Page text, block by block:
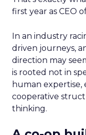
first year as CEO
In an industry
driven journeys,
direction may
is rooted not in
human expertise,
cooperative
thinking.